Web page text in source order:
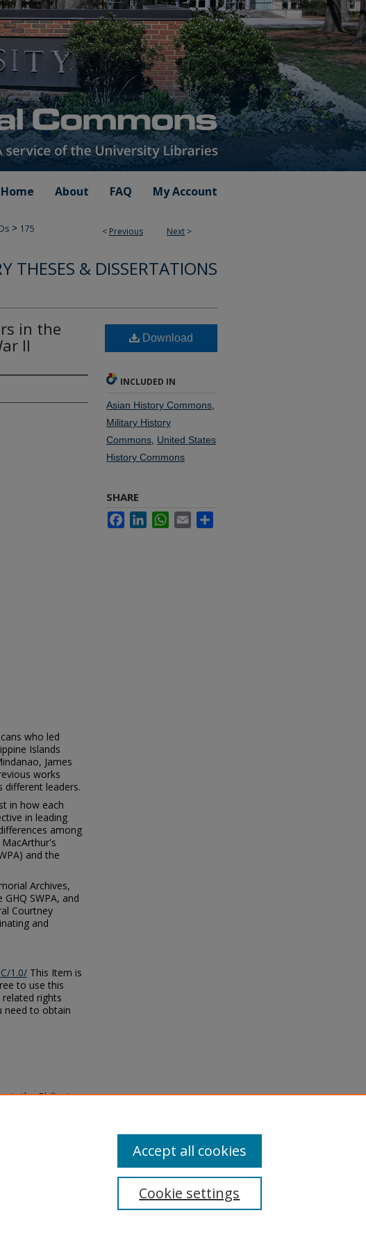
Home About FAQ My Account
< Previous Next >
> 175
THESES & DISSERTATIONS
in the
II
who led
Islands
James
works
different leaders.
in how each
in leading
among
and the
Archives,
SWPA, and
Courtney
and
1.0/ This Item is
to use this
rights
need to obtain
in the Philippine
Download
INCLUDED IN
Asian History Commons
Military History
Commons United States
History Commons
SHARE
FacebookLinkedInWhatsApp
Email
Cookie settings
Accept all cookies